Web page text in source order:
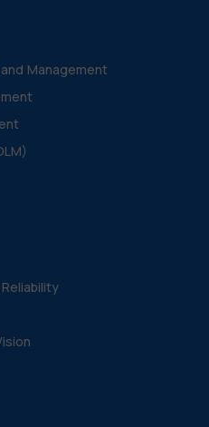
Management